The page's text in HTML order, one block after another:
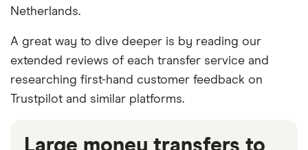
Netherlands.
A great way to dive deeper is by reading our
extended reviews of each transfer service and
researching first-hand customer feedback on
Trustpilot and similar platforms.